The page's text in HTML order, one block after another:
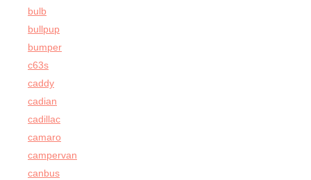
bulb
bullpup
bumper
c63s
caddy
cadian
cadillac
camaro
campervan
canbus